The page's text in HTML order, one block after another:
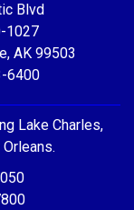
Blvd
1027
AK 99503
6400
Lake Charles,